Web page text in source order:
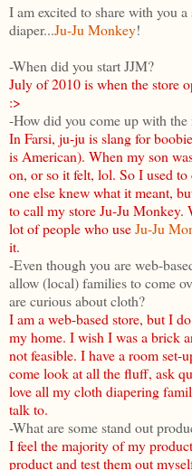
I am excited to share with you
diaper...Ju-Ju Monkey!
-When did you start JJM?
July of 2010 is when the store
:>
-How did you come up with the
In Farsi, ju-ju is slang for
is American). When my son
on, or so it felt, lol. So I used
one else knew what it meant,
to call my store Ju-Ju Monkey.
lot of people who useJu-Ju
it.
-Even though you are web-
allow (local) families to come
are curious about cloth?
I am a web-based store, but I
my home. I wish I was a brick
not feasible. I have a room set-
come look at all the fluff, ask
love all my cloth diapering
talk to.
-What are some stand out
I feel the majority of my
product and test them out